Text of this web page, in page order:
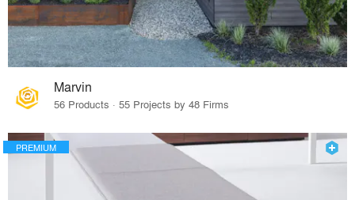
Marvin
56 Products · 55 Projects by 48 Firms
PREMIUM